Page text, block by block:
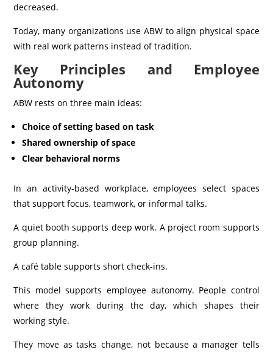
decreased.
Today, many organizations use ABW to align physical space
with real work patterns instead of tradition.
Key Principles and Employee
Autonomy
ABW rests on three main ideas:
Choice of setting based on task
Shared ownership of space
Clear behavioral norms
In an activity-based workplace, employees select spaces
that support focus, teamwork, or informal talks.
A quiet booth supports deep work. A project room supports
group planning.
A café table supports short check-ins.
This model supports employee autonomy. People control
where they work during the day, which shapes their
working style.
They move as tasks change, not because a manager tells